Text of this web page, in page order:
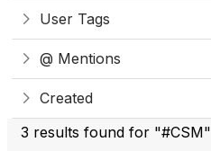
User Tags
@ Mentions
Created
3 results found for "#CSM"